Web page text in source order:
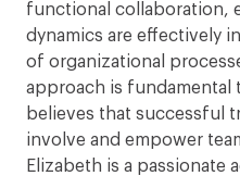
functional collaboration,
dynamics are effectively
of organizational
approach is fundamental
believes that successful
involve and empower
Elizabeth is a passionate